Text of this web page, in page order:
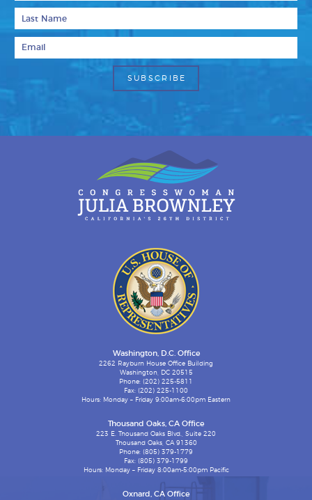
Washington, D.C. Office
2262 Rayburn House Office Building
Washington, DC 20515
Phone: (202) 225-5811
Fax: (202) 225-1100
Hours: Monday – Friday 9:00am-6:00pm Eastern
Thousand Oaks, CA Office
223 E. Thousand Oaks Blvd., Suite 220
Thousand Oaks, CA 91360
Phone: (805) 379-1779
Fax: (805) 379-1799
Hours: Monday – Friday 8:00am-5:00pm Pacific
Oxnard, CA Office